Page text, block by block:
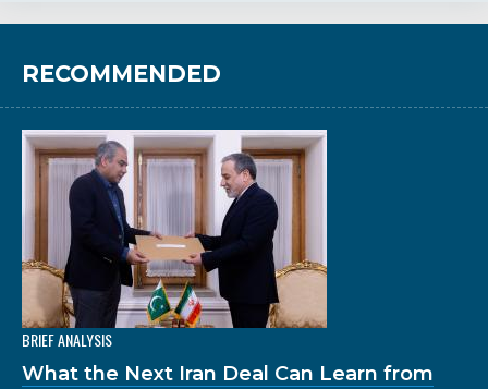
RECOMMENDED
BRIEF ANALYSIS
What the Next Iran Deal Can Learn from